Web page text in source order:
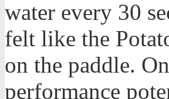
water every 30
felt like the
on the paddle.
performance